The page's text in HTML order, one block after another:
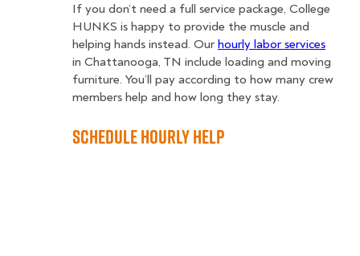
If you don’t need a full service package, College
HUNKS is happy to provide the muscle and
helping hands instead. Our hourly labor services
in Chattanooga, TN include loading and moving
furniture. You’ll pay according to how many crew
members help and how long they stay.
Schedule Hourly Help